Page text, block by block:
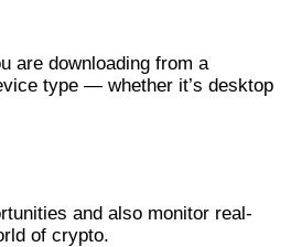
are downloading from a
type — whether it’s desktop
and also monitor real-
of crypto.